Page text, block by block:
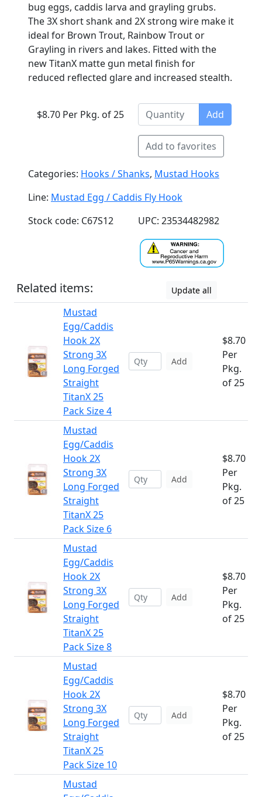
bug eggs, caddis larva and grayling grubs.
The 3X short shank and 2X strong wire make it
ideal for Brown Trout, Rainbow Trout or
Grayling in rivers and lakes. Fitted with the
new TitanX matte gun metal finish for
reduced reflected glare and increased stealth.
$8.70 Per Pkg. of 25 Add
Add to favorites
Categories: Hooks / Shanks, Mustad Hooks
Line: Mustad Egg / Caddis Fly Hook
Stock code: C67S12
UPC: 23534482982
Related items: Update all
Mustad
Egg/Caddis
Hook 2X
Strong 3X
Long Forged
Straight
TitanX 25
Pack Size 4
Add
$8.70
Per
Pkg.
of 25
Mustad
Egg/Caddis
Hook 2X
Strong 3X
Long Forged
Straight
TitanX 25
Pack Size 6
Add
$8.70
Per
Pkg.
of 25
Mustad
Egg/Caddis
Hook 2X
Strong 3X
Long Forged
Straight
TitanX 25
Pack Size 8
Add
$8.70
Per
Pkg.
of 25
Mustad
Egg/Caddis
Hook 2X
Strong 3X
Long Forged
Straight
TitanX 25
Pack Size 10
Add
$8.70
Per
Pkg.
of 25
Mustad